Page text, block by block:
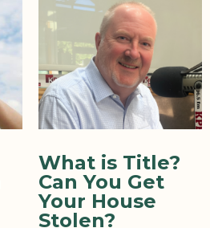
What is Title?
Can You Get
Your House
Stolen?